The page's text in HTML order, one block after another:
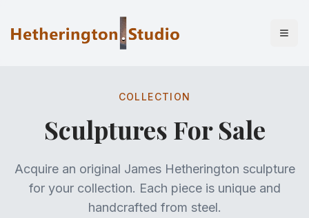
COLLECTION
Sculptures For Sale
Acquire an original James Hetherington sculpture
for your collection. Each piece is unique and
handcrafted from steel.